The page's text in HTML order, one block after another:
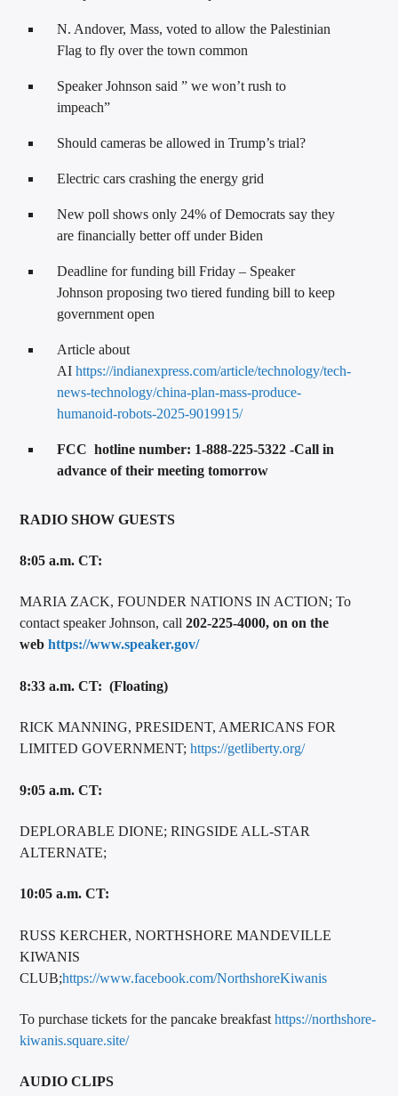
N. Andover, Mass, voted to allow the Palestinian
Flag to fly over the town common
Speaker Johnson said ” we won’t rush to
impeach”
Should cameras be allowed in Trump’s trial?
Electric cars crashing the energy grid
New poll shows only 24% of Democrats say they
are financially better off under Biden
Deadline for funding bill Friday – Speaker
Johnson proposing two tiered funding bill to keep
government open
Article about
AIhttps://indianexpress.com/article/technology/tech-
news-technology/china-plan-mass-produce-
humanoid-robots-2025-9019915/
FCC hotline number: 1-888-225-5322 -Call in
advance of their meeting tomorrow
RADIO SHOW GUESTS
8:05 a.m. CT:
MARIA ZACK, FOUNDER NATIONS IN ACTION; To
contact speaker Johnson, call202-225-4000, on on the
webhttps://www.speaker.gov/
8:33 a.m. CT: (Floating)
RICK MANNING, PRESIDENT, AMERICANS FOR
LIMITED GOVERNMENT;https://getliberty.org/
9:05 a.m. CT:
DEPLORABLE DIONE; RINGSIDE ALL-STAR
ALTERNATE;
10:05 a.m. CT:
RUSS KERCHER, NORTHSHORE MANDEVILLE
KIWANIS
CLUB;https://www.facebook.com/NorthshoreKiwanis
To purchase tickets for the pancake breakfasthttps://northshore-
kiwanis.square.site/
AUDIO CLIPS